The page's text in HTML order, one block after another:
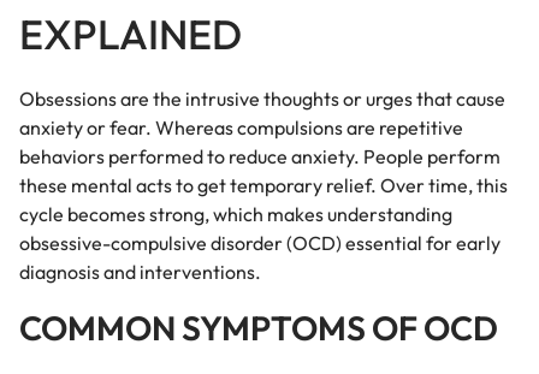
EXPLAINED
Obsessions are the intrusive thoughts or urges that cause
anxiety or fear. Whereas compulsions are repetitive
behaviors performed to reduce anxiety. People perform
these mental acts to get temporary relief. Over time, this
cycle becomes strong, which makes understanding
obsessive-compulsive disorder (OCD) essential for early
diagnosis and interventions.
COMMON SYMPTOMS OF OCD